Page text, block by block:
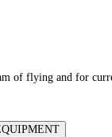
of flying and for